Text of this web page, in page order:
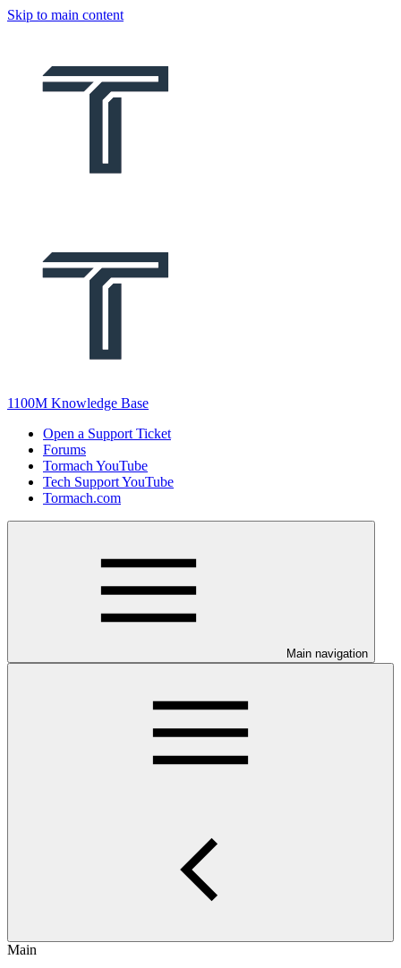
Skip to main content
1100M Knowledge Base
Open a Support Ticket
Forums
Tormach YouTube
Tech Support YouTube
Tormach.com
Main navigation
Main